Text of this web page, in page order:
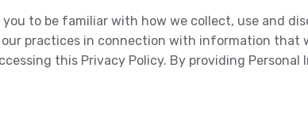
to be familiar with how we collect, use and
our practices in connection with information
this Privacy Policy. By providing